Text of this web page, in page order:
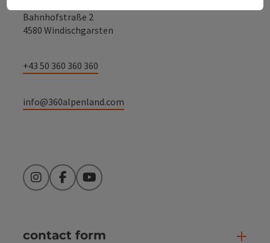
Bahnhofstraße 2
4580 Windischgarsten
+43 50 360 360 360
info@360alpenland.com
InstagramFacebookYouTube
contact form